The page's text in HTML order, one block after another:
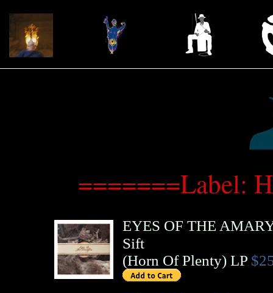
=======Label:
EYES OF THE
Sift
(Horn Of Plenty) LP